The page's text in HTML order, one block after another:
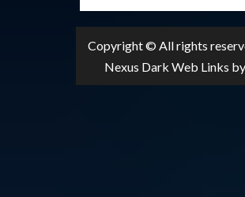
Copyright © All rights
Nexus Dark Web Links